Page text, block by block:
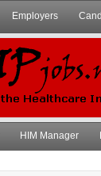
Employers
HIM Manager